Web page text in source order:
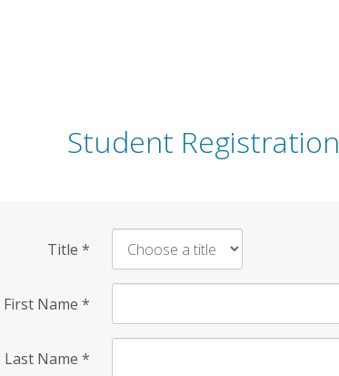
Student Registration
Title *
First Name *
Last Name *